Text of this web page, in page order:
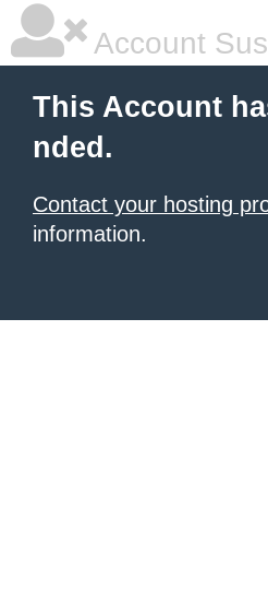
Account
This Account
nded.
Contact your hosting
information.